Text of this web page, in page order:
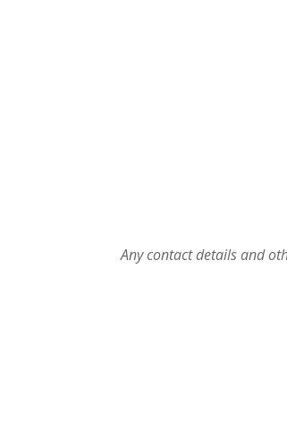
Any contact details and